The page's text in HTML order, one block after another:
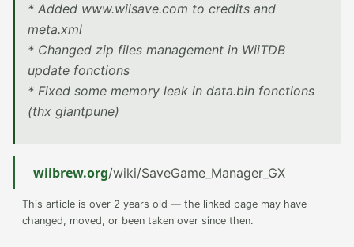
* Added www.wiisave.com to credits and
meta.xml
* Changed zip files management in WiiTDB
update fonctions
* Fixed some memory leak in data.bin fonctions
(thx giantpune)
wiibrew.org/wiki/SaveGame_Manager_GX
This article is over 2 years old — the linked page may have
changed, moved, or been taken over since then.